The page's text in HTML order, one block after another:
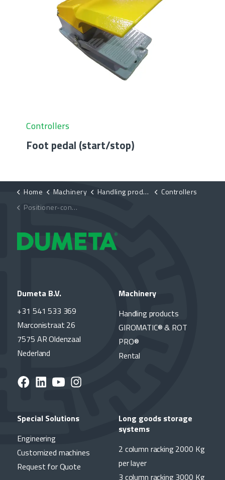
Controllers
Foot pedal (start/stop)
Home Machinery Handling products
Controllers
Positioner-control
Dumeta B.V.
+31 541 533 369
Marconistraat 26
7575 AR Oldenzaal
Nederland
Machinery
Handling products
GIROMATIC® & ROT
PRO®
Rental
Special Solutions
Engineering
Customized machines
Request for Quote
Long goods storage
systems
2 column racking 2000 Kg
per layer
3 column racking 3000 Kg